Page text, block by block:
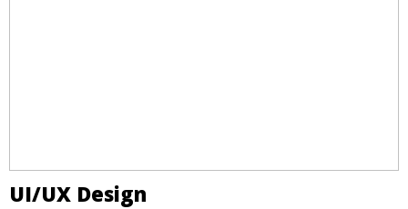
UI/UX Design